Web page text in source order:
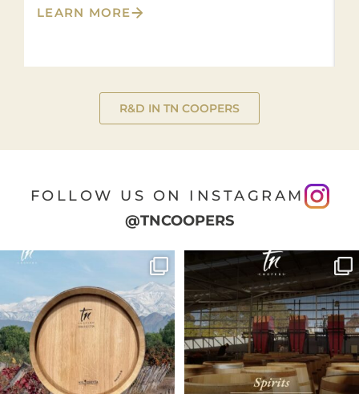
LEARN MORE
R&D IN TN COOPERS
FOLLOW US ON INSTAGRAM
@TNCOOPERS
🍷 Soil Essentia was created with a
21 0
Spirits are aged in oak barrels of
different
20 1